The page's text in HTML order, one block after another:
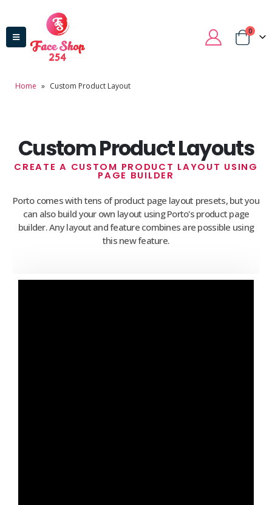
0
Home » Custom Product Layout
Custom Product Layouts
CREATE A CUSTOM PRODUCT LAYOUT USING
PAGE BUILDER
Porto comes with tens of product page layout presets, but you
can also build your own layout using Porto's product page
builder. Any layout and feature combines are possible using
this new feature.